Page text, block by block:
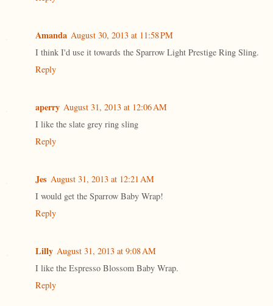
Amanda August 30, 2013 at 11:58 PM
I think I'd use it towards the Sparrow Light Prestige Ring Sling.
Reply
aperry August 31, 2013 at 12:06 AM
I like the slate grey ring sling
Reply
Jes August 31, 2013 at 12:21 AM
I would get the Sparrow Baby Wrap!
Reply
Lilly August 31, 2013 at 9:08 AM
I like the Espresso Blossom Baby Wrap.
Reply